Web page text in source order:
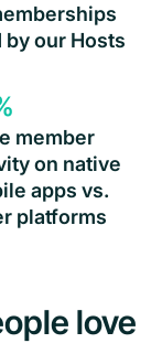
by our Hosts
member
on native
apps vs.
platforms
love